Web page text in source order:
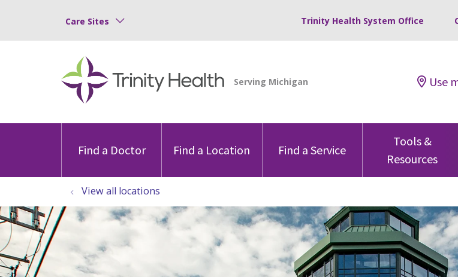
Care Sites Trinity Health System Office
Use
Find a Doctor Find a Location Find a Service
Tools &
Resources
View all locations